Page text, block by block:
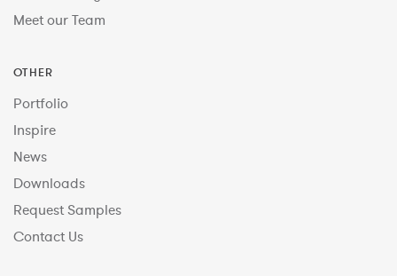
Meet our Team
OTHER
Portfolio
Inspire
News
Downloads
Request Samples
Contact Us